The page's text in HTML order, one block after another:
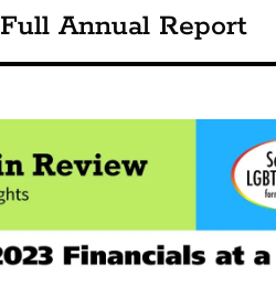
Full Annual Report